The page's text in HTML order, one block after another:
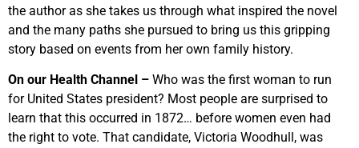
the author as she takes us through what inspired the novel
and the many paths she pursued to bring us this gripping
story based on events from her own family history.
On our Health Channel – Who was the first woman to run
for United States president? Most people are surprised to
learn that this occurred in 1872… before women even had
the right to vote. That candidate, Victoria Woodhull, was